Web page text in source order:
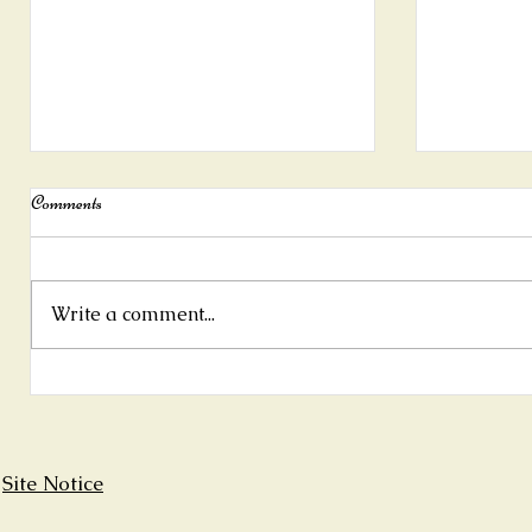
Comments
Write a comment...
Site Notice